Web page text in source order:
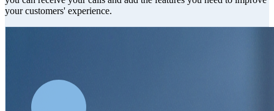
your customers' experience.